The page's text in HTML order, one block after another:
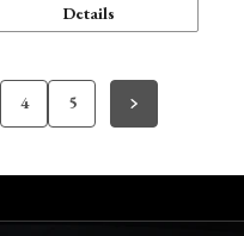
Details
4 5